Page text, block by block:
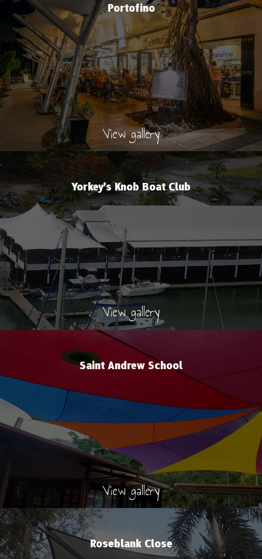
Portofino
View gallery
Yorkey’s Knob Boat Club
View gallery
Saint Andrew School
View gallery
Roseblank Close